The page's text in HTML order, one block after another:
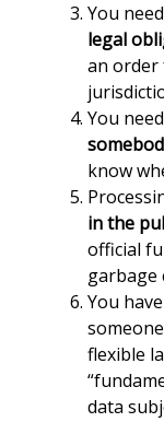
You
legal
an
You
know
in the
official
garbage
You
flexible
data